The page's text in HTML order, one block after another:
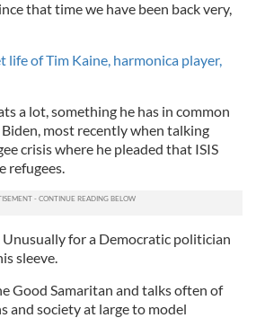
that time we have been back very,
life of Tim Kaine, harmonica player,
a lot, something he has in common
most recently when talking
crisis where he pleaded that ISIS
refugees.
Unusually for a Democratic politician
sleeve.
Good Samaritan and talks often of
and society at large to model